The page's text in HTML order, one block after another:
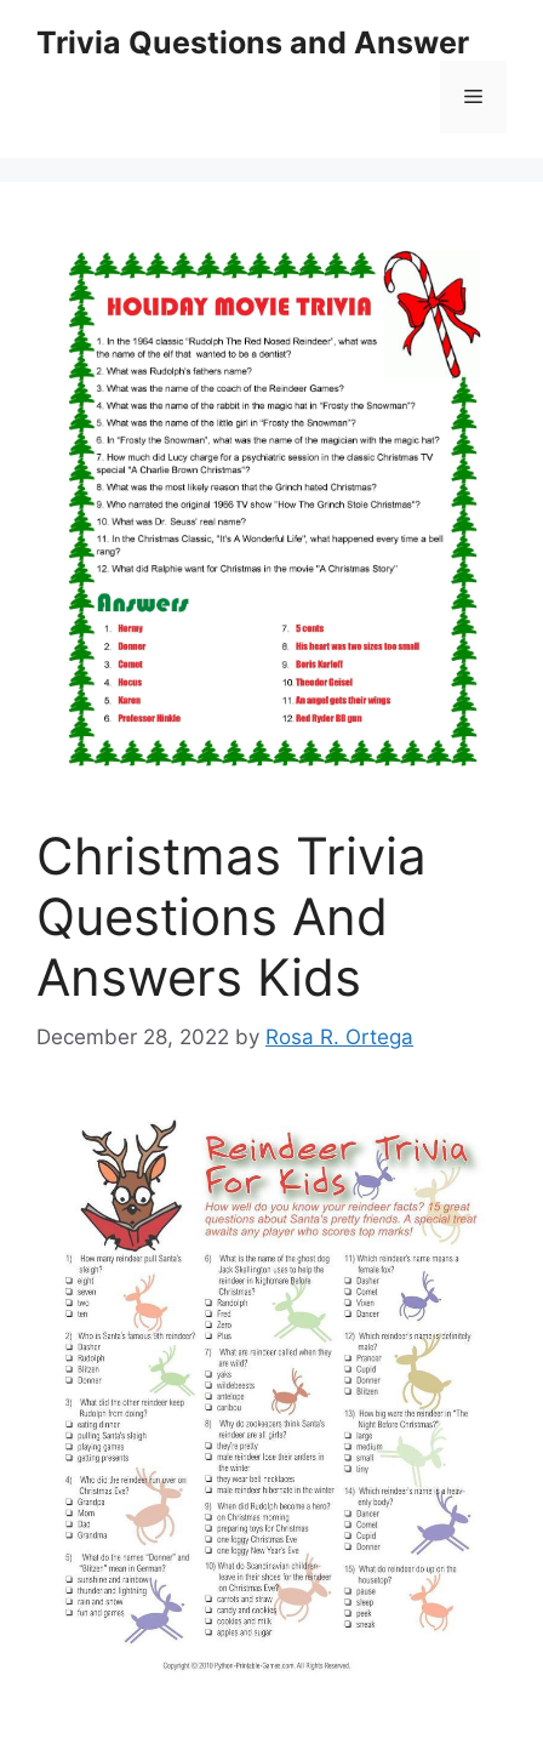
Trivia Questions and Answer
Menu
Christmas Trivia
Questions And
Answers Kids
December 28, 2022 by Rosa R. Ortega